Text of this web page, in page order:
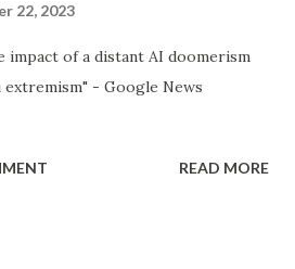
22, 2023
impact of a distant AI doomerism
- Google News
READ MORE